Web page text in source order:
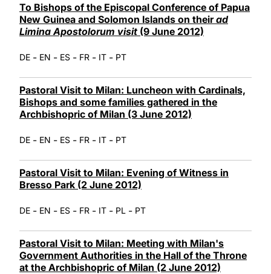
To Bishops of the Episcopal Conference of Papua
New Guinea and Solomon Islands on theirad
Limina Apostolorum visit (9 June 2012)
DE - EN - ES - FR - IT - PT
Pastoral Visit to Milan: Luncheon with Cardinals,
Bishops and some families gathered in the
Archbishopric of Milan (3 June 2012)
DE - EN - ES - FR - IT - PT
Pastoral Visit to Milan: Evening of Witness in
Bresso Park (2 June 2012)
DE - EN - ES - FR - IT - PL - PT
Pastoral Visit to Milan: Meeting with Milan's
Government Authorities in the Hall of the Throne
at the Archbishopric of Milan (2 June 2012)